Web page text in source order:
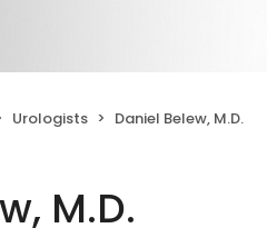
Urologists Daniel Belew, M.D.
M.D.